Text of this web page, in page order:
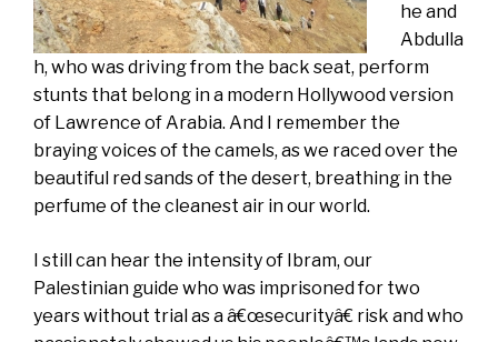
he and
Abdulla
h, who was driving from the back seat, perform
stunts that belong in a modern Hollywood version
of Lawrence of Arabia. And I remember the
braying voices of the camels, as we raced over the
beautiful red sands of the desert, breathing in the
perfume of the cleanest air in our world.
I still can hear the intensity of Ibram, our
Palestinian guide who was imprisoned for two
years without trial as a â€œsecurityâ€ risk and who